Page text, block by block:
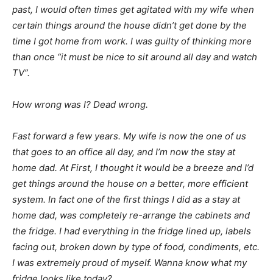
past, I would often times get agitated with my wife when
certain things around the house didn’t get done by the
time I got home from work. I was guilty of thinking more
than once “it must be nice to sit around all day and watch
TV”.
How wrong was I? Dead wrong.
Fast forward a few years. My wife is now the one of us
that goes to an office all day, and I’m now the stay at
home dad. At First, I thought it would be a breeze and I’d
get things around the house on a better, more efficient
system. In fact one of the first things I did as a stay at
home dad, was completely re-arrange the cabinets and
the fridge. I had everything in the fridge lined up, labels
facing out, broken down by type of food, condiments, etc.
I was extremely proud of myself. Wanna know what my